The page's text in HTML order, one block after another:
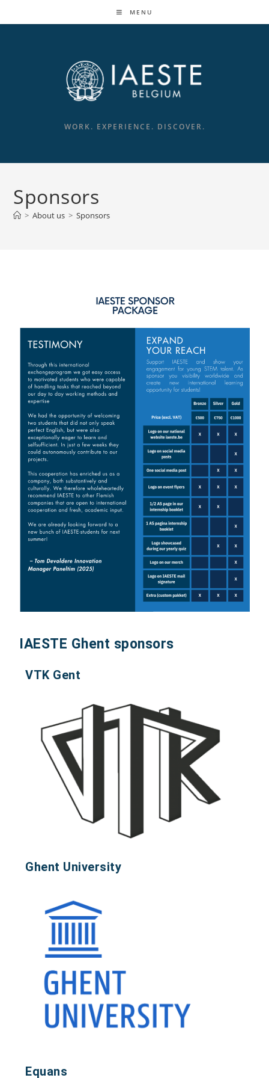
MENU
WORK. EXPERIENCE. DISCOVER.
Sponsors
> About us > Sponsors
IAESTE Ghent sponsors
VTK Gent
Ghent University
Equans